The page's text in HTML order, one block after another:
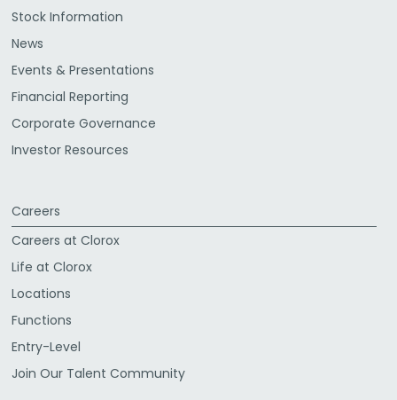
Stock Information
News
Events & Presentations
Financial Reporting
Corporate Governance
Investor Resources
Careers
Careers at Clorox
Life at Clorox
Locations
Functions
Entry-Level
Join Our Talent Community